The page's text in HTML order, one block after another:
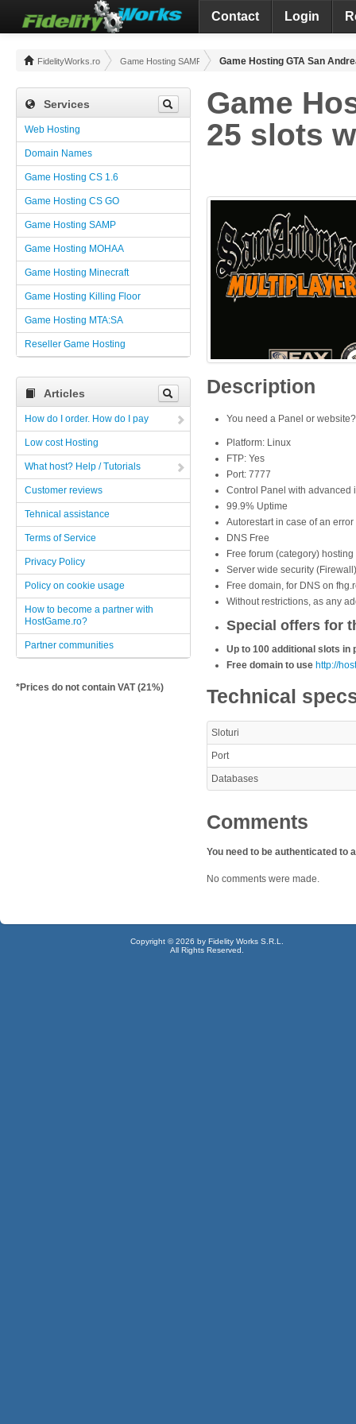
Contact Login
FidelityWorks.ro Game Hosting SAMP Game Hosting GTA San
Services
Web Hosting
Domain Names
Game Hosting CS 1.6
Game Hosting CS GO
Game Hosting SAMP
Game Hosting MOHAA
Game Hosting Minecraft
Game Hosting Killing Floor
Game Hosting MTA:SA
Reseller Game Hosting
Articles
How do I order. How do I pay
Low cost Hosting
What host? Help / Tutorials
Customer reviews
Tehnical assistance
Terms of Service
Privacy Policy
Policy on cookie usage
How to become a partner with
HostGame.ro?
Partner communities
*Prices do not contain VAT (21%)
Game
25 slots
Description
You need a Panel or website
Platform: Linux
FTP: Yes
Port: 7777
Control Panel with advanced
99.9% Uptime
Autorestart in case of an error
DNS Free
Free forum (category)
Server wide security (Firewall)
Free domain, for DNS on
Without restrictions, as any
Special offers for
Up to 100 additional slots in
Free domain to use http://
Technical
Sloturi
Port
Databases
Comments
You need to be authenticated to
No comments were made.
Copyright © 2026 by Fidelity Works S.R.L.
All Rights Reserved.